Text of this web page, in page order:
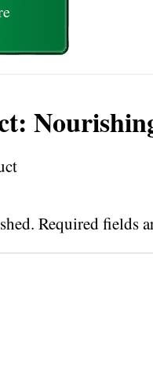
Required fields